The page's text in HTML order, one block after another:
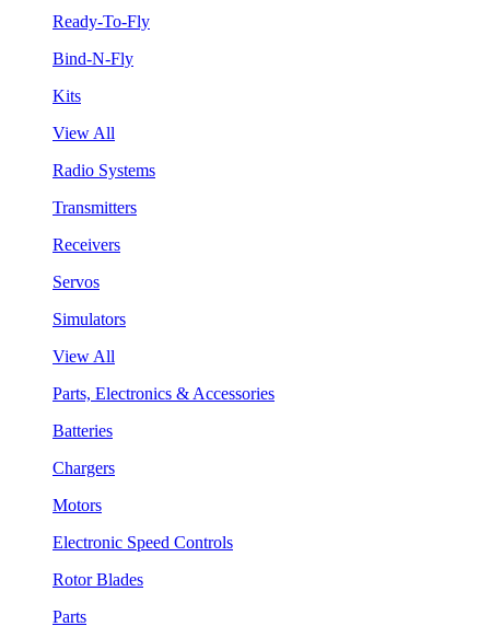
Ready-To-Fly
Bind-N-Fly
Kits
View All
Radio Systems
Transmitters
Receivers
Servos
Simulators
View All
Parts, Electronics & Accessories
Batteries
Chargers
Motors
Electronic Speed Controls
Rotor Blades
Parts